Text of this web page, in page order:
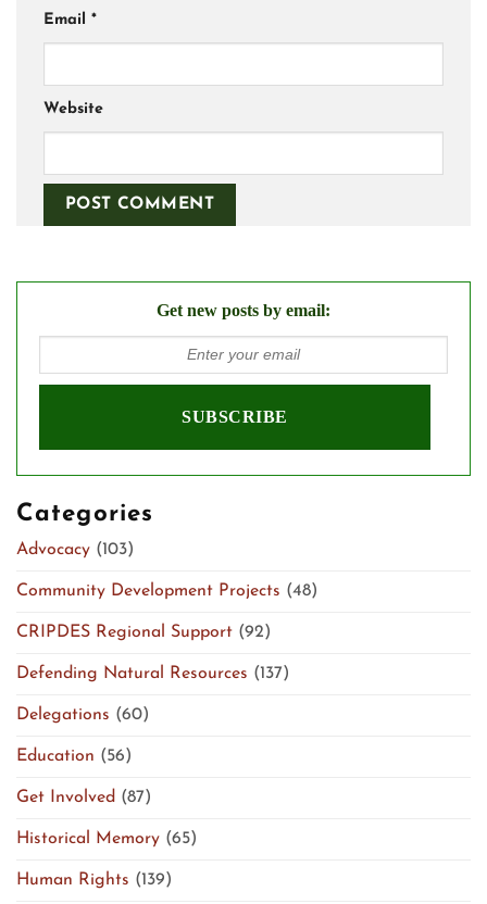
Email *
Website
Get new posts by email:
Categories
Advocacy (103)
Community Development Projects (48)
CRIPDES Regional Support (92)
Defending Natural Resources (137)
Delegations (60)
Education (56)
Get Involved (87)
Historical Memory (65)
Human Rights (139)